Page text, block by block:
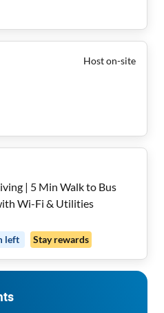
Host on-site
| 5 Min Walk to Bus
Wi-Fi & Utilities
left Stay rewards